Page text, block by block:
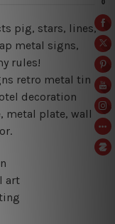
pig, stars, lines,
metal signs,
rules!
retro metal tin
decoration
metal plate, wall
art